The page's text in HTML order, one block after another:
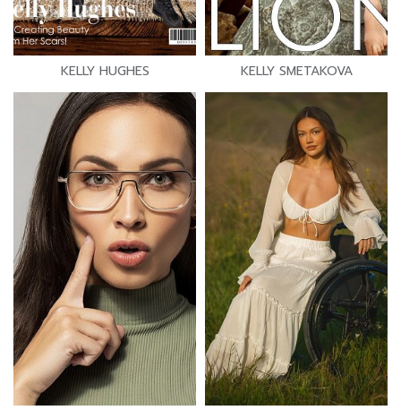
KELLY HUGHES KELLY SMETAKOVA